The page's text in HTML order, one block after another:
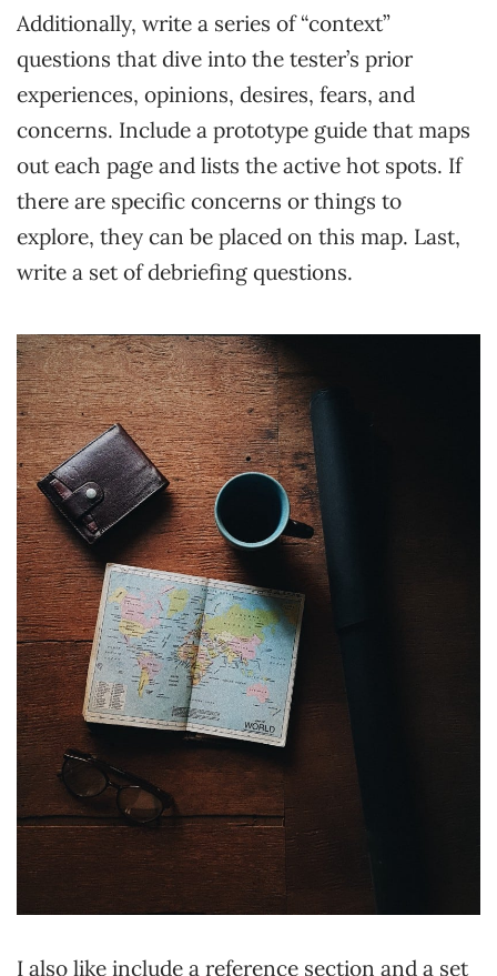
Additionally, write a series of “context”
questions that dive into the tester’s prior
experiences, opinions, desires, fears, and
concerns. Include a prototype guide that maps
out each page and lists the active hot spots. If
there are specific concerns or things to
explore, they can be placed on this map. Last,
write a set of debriefing questions.
I also like include a reference section and a set